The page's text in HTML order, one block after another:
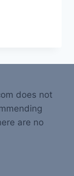
does not
are no